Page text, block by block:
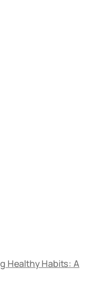
Healthy Habits: A